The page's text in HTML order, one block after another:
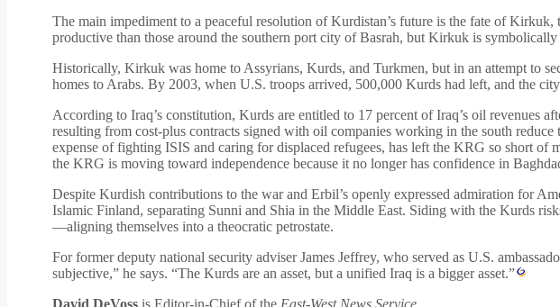
The main impediment to a peaceful resolution of Kurdistan’s future is the fate of
productive than those around the southern port city of Basrah, but Kirkuk is
Historically, Kirkuk was home to Assyrians, Kurds, and Turkmen, but in an attempt to
homes to Arabs. By 2003, when U.S. troops arrived, 500,000 Kurds had left, and the
According to Iraq’s constitution, Kurds are entitled to 17 percent of Iraq’s oil revenues
resulting from cost-plus contracts signed with oil companies working in the south
expense of fighting ISIS and caring for displaced refugees, has left the KRG so short
the KRG is moving toward independence because it no longer has confidence in
Despite Kurdish contributions to the war and Erbil’s openly expressed admiration for
Islamic Finland, separating Sunni and Shia in the Middle East. Siding with the Kurds
—aligning themselves into a theocratic petrostate.
For former deputy national security adviser James Jeffrey, who served as U.S.
subjective,” he says. “The Kurds are an asset, but a unified Iraq is a bigger asset.”